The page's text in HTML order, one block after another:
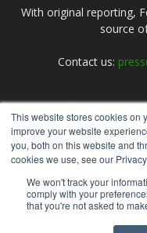
This website stores cookies on
improve your website
you, both on this website and
cookies we use, see our
We won't track your
comply with your
that you're not asked to
With original reporting,
source
Contact us: